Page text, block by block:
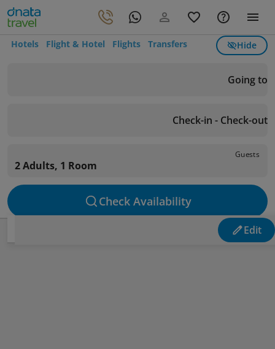
Hotels Flight & Hotel Flights Transfers Hide
Going to
Check-in - Check-out
Guests
2 Adults, 1 Room
Check Availability
Edit